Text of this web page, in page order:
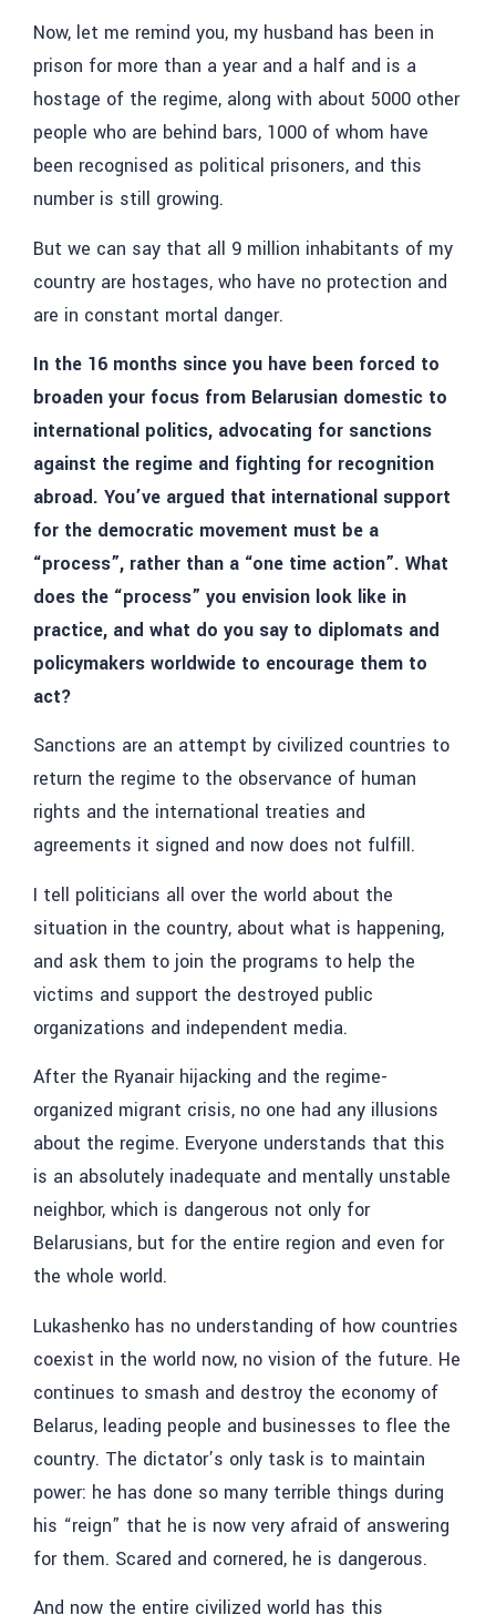
Now, let me remind you, my husband has been in
prison for more than a year and a half and is a
hostage of the regime, along with about 5000 other
people who are behind bars, 1000 of whom have
been recognised as political prisoners, and this
number is still growing.
But we can say that all 9 million inhabitants of my
country are hostages, who have no protection and
are in constant mortal danger.
In the 16 months since you have been forced to
broaden your focus from Belarusian domestic to
international politics, advocating for sanctions
against the regime and fighting for recognition
abroad. You’ve argued that international support
for the democratic movement must be a
“process”, rather than a “one time action”. What
does the “process” you envision look like in
practice, and what do you say to diplomats and
policymakers worldwide to encourage them to
act?
Sanctions are an attempt by civilized countries to
return the regime to the observance of human
rights and the international treaties and
agreements it signed and now does not fulfill.
I tell politicians all over the world about the
situation in the country, about what is happening,
and ask them to join the programs to help the
victims and support the destroyed public
organizations and independent media.
After the Ryanair hijacking and the regime-
organized migrant crisis, no one had any illusions
about the regime. Everyone understands that this
is an absolutely inadequate and mentally unstable
neighbor, which is dangerous not only for
Belarusians, but for the entire region and even for
the whole world.
Lukashenko has no understanding of how countries
coexist in the world now, no vision of the future. He
continues to smash and destroy the economy of
Belarus, leading people and businesses to flee the
country. The dictator’s only task is to maintain
power: he has done so many terrible things during
his “reign” that he is now very afraid of answering
for them. Scared and cornered, he is dangerous.
And now the entire civilized world has this